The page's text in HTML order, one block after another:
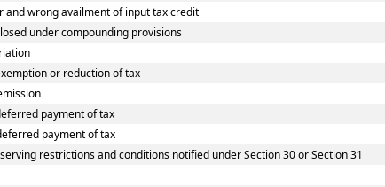
and wrong availment of input tax credit
under compounding provisions
or reduction of tax
payment of tax
payment of tax
restrictions and conditions notified under Section 30 or Section 31